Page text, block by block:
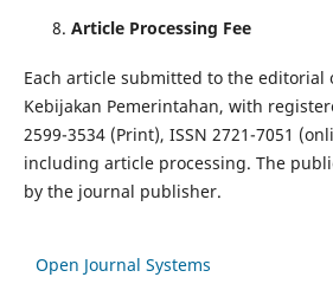
Article Processing Fee
Each article submitted to the editorial
Kebijakan Pemerintahan, with
2599-3534 (Print), ISSN 2721-7051
including article processing. The
by the journal publisher.
Open Journal Systems